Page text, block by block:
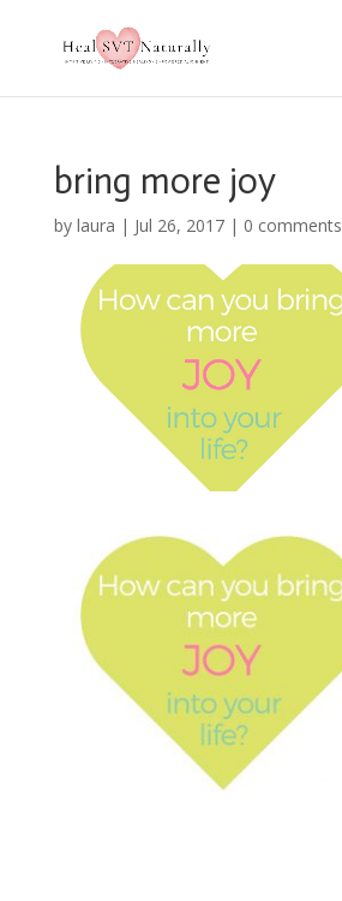
bring more joy
by laura | Jul 26, 2017| 0 comments